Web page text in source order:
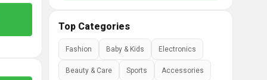
Top Categories
Fashion Baby & Kids Electronics
Beauty & Care Sports Accessories